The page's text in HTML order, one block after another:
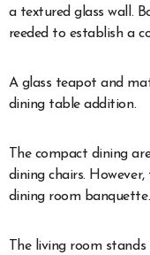
a textured glass wall.
reeded to establish a
A glass teapot and
dining table addition.
The compact dining
dining chairs.
dining room banquette.
The living room